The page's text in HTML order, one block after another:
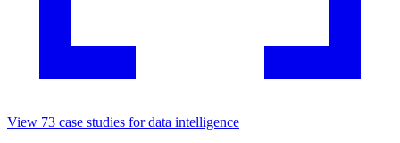
View 73 case studies fordata intelligence